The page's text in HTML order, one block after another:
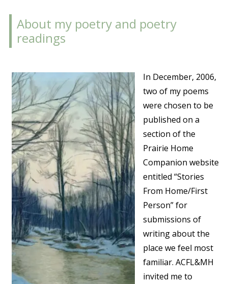
About my poetry and poetry
readings
In December, 2006,
two of my poems
were chosen to be
published on a
section of the
Prairie Home
Companion website
entitled “Stories
From Home/First
Person” for
submissions of
writing about the
place we feel most
familiar. ACFL&MH
invited me to